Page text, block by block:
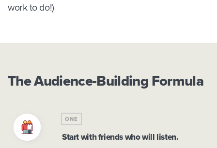
work to do!)
The Audience-Building Formula
ONE
Start with friends who will listen.